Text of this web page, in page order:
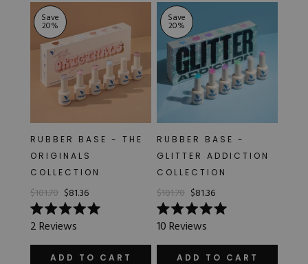
Save
20%
RUBBER BASE - THE
ORIGINALS
COLLECTION
$101.70 $81.36
Rated
5.0
out
2Reviews
ADD TO CART
Save
20%
RUBBER BASE -
GLITTER ADDICTION
COLLECTION
$101.70 $81.36
Rated
5.0
out
10Reviews
ADD TO CART